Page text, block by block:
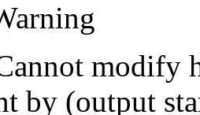
modify
by (output